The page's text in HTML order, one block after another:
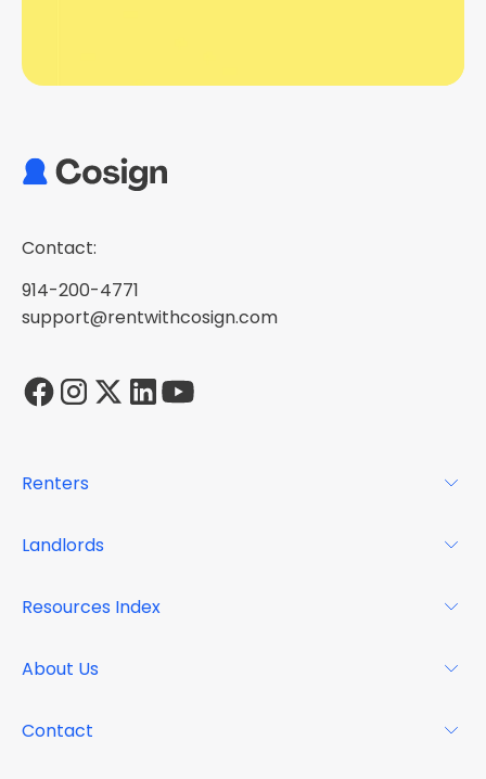
Contact:
914-200-4771
support@rentwithcosign.com
Renters
FAQs
Landlords
Resource Center
Resources Index
Case Studies
About Us
Contact